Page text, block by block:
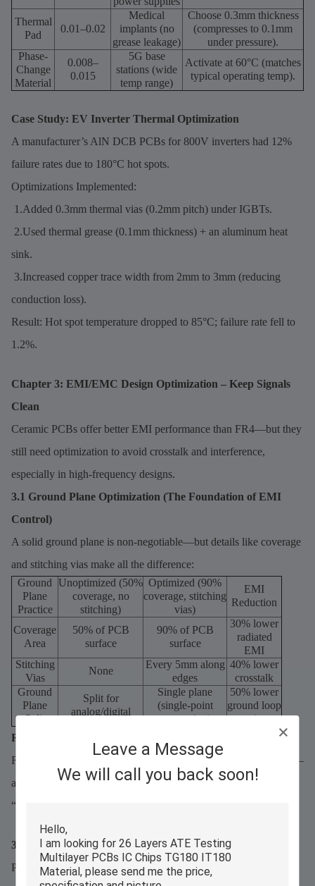
Leave a Message
We will call you back soon!
Thermal
Pad
0.01–0.02
Medical
implants (no
grease leakage)
Choose 0.3mm thickness
(compresses to 0.1mm
under pressure).
Phase-
Change
Material
0.008–
0.015
5G base
stations (wide
temp range)
Activate at 60°C (matches
typical operating temp).
Case Study: EV Inverter Thermal Optimization
A manufacturer’s AlN DCB PCBs for 800V inverters had 12%
failure rates due to 180°C hot spots.
Optimizations Implemented:
1.Added 0.3mm thermal vias (0.2mm pitch) under IGBTs.
2.Used thermal grease (0.1mm thickness) + an aluminum heat
sink.
3.Increased copper trace width from 2mm to 3mm (reducing
conduction loss).
Result: Hot spot temperature dropped to 85°C; failure rate fell to
1.2%.
Chapter 3: EMI/EMC Design Optimization – Keep Signals
Clean
Ceramic PCBs offer better EMI performance than FR4—but they
still need optimization to avoid crosstalk and interference,
especially in high-frequency designs.
3.1 Ground Plane Optimization (The Foundation of EMI
Control)
A solid ground plane is non-negotiable—but details like coverage
and stitching vias make all the difference:
Ground
Plane
Practice
Unoptimized (50%
coverage, no
stitching)
Optimized (90%
coverage, stitching
vias)
EMI
Reduction
Coverage
Area
50% of PCB
surface
90% of PCB
surface
30% lower
radiated
EMI
Stitching
Vias
None
Every 5mm along
edges
40% lower
crosstalk
Ground
Plane
Split
Split for
analog/digital
Single plane
(single-point
connection)
50% lower
ground loop
noise
Rule of Thumb:
For RF/5G designs, ground plane coverage should exceed 80%—
and use stitching vias (0.3mm diameter) every 5mm to create a
“Faraday cage” around sensitive traces.
3.2 Trace Routing for Low EMI
Poor trace routing undermines ceramic PCBs’ natural EMI